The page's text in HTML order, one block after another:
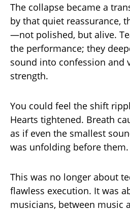
The collapse became a
by that quiet reassurance,
—not polished, but alive.
the performance; they
sound into confession and
strength.
You could feel the shift
Hearts tightened. Breath
as if even the smallest
was unfolding before them.
This was no longer about
flawless execution. It was
musicians, between music